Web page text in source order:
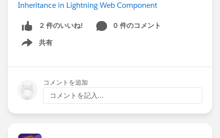
Inheritance in Lightning Web Component
2 件のいいね!
0 件のコメント
共有
Show menu
コメントを追加
コメントを記入...